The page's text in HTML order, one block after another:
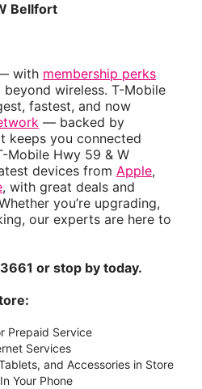
Bellfort
with membership perks
wireless. T-Mobile
fastest, and now
— backed by
keeps you connected
Mobile Hwy 59 & W
devices from Apple,
, with great deals and
you’re upgrading,
our experts are here to
or stop by today.
Prepaid Service
Services
and Accessories in Store
Your Phone